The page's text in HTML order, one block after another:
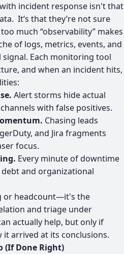
incident response isn't that
It’s that they’re not sure
much “observability” makes
of logs, metrics, events, and
Each monitoring tool
and when an incident hits,
Alert storms hide actual
with false positives.
Chasing leads
and Jira fragments
focus.
Every minute of downtime
and organizational
or headcount—it's the
and triage under
actually help, but only if
arrived at its conclusions.
(If Done Right)